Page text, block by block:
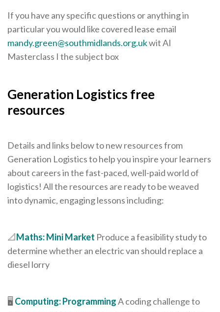
If you have any specific questions or anything in
particular you would like covered lease email
mandy.green@southmidlands.org.ukwit AI
Masterclass I the subject box
Generation Logistics free
resources
Details and links below to new resources from
Generation Logistics to help you inspire your learners
about careers in the fast-paced, well-paid world of
logistics! All the resources are ready to be weaved
into dynamic, engaging lessons including:
📐Maths: Mini Market Produce a feasibility study to
determine whether an electric van should replace a
diesel lorry
🖥️ Computing: ProgrammingA coding challenge to